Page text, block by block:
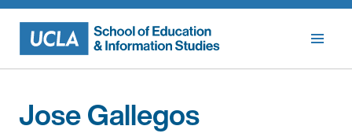
Skip
content
Jose Gallegos